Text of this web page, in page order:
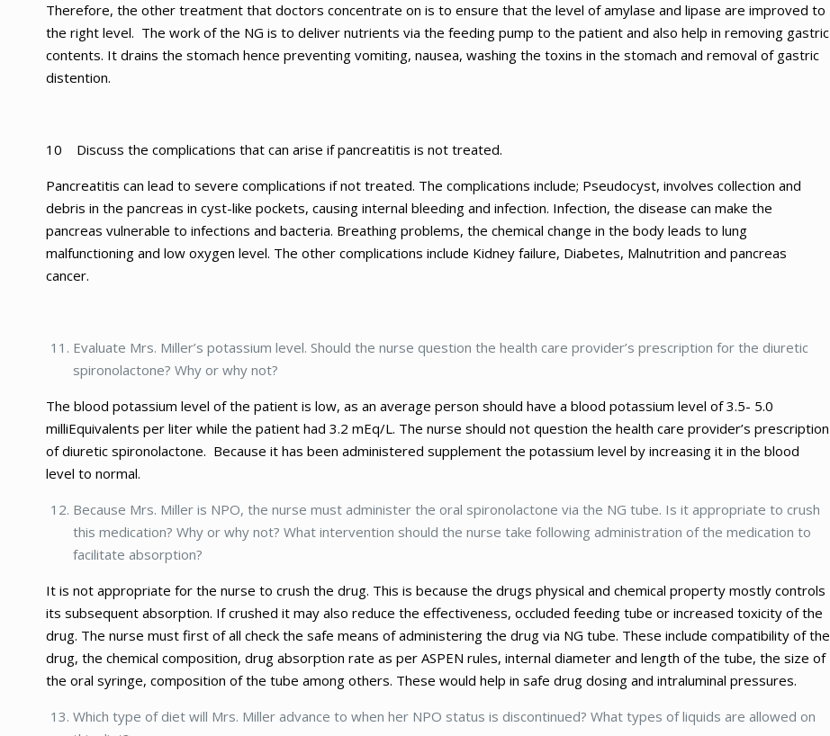
Therefore, the other treatment that doctors concentrate on is to ensure that the level of amylase and lipase are improved to
the right level. The work of the NG is to deliver nutrients via the feeding pump to the patient and also help in removing gastric
contents. It drains the stomach hence preventing vomiting, nausea, washing the toxins in the stomach and removal of gastric
distention.
10 Discuss the complications that can arise if pancreatitis is not treated.
Pancreatitis can lead to severe complications if not treated. The complications include; Pseudocyst, involves collection and
debris in the pancreas in cyst-like pockets, causing internal bleeding and infection. Infection, the disease can make the
pancreas vulnerable to infections and bacteria. Breathing problems, the chemical change in the body leads to lung
malfunctioning and low oxygen level. The other complications include Kidney failure, Diabetes, Malnutrition and pancreas
cancer.
Evaluate Mrs. Miller’s potassium level. Should the nurse question the health care provider’s prescription for the diuretic
spironolactone? Why or why not?
The blood potassium level of the patient is low, as an average person should have a blood potassium level of 3.5- 5.0
milliEquivalents per liter while the patient had 3.2 mEq/L. The nurse should not question the health care provider’s prescription
of diuretic spironolactone. Because it has been administered supplement the potassium level by increasing it in the blood
level to normal.
Because Mrs. Miller is NPO, the nurse must administer the oral spironolactone via the NG tube. Is it appropriate to crush
this medication? Why or why not? What intervention should the nurse take following administration of the medication to
facilitate absorption?
It is not appropriate for the nurse to crush the drug. This is because the drugs physical and chemical property mostly controls
its subsequent absorption. If crushed it may also reduce the effectiveness, occluded feeding tube or increased toxicity of the
drug. The nurse must first of all check the safe means of administering the drug via NG tube. These include compatibility of the
drug, the chemical composition, drug absorption rate as per ASPEN rules, internal diameter and length of the tube, the size of
the oral syringe, composition of the tube among others. These would help in safe drug dosing and intraluminal pressures.
Which type of diet will Mrs. Miller advance to when her NPO status is discontinued? What types of liquids are allowed on